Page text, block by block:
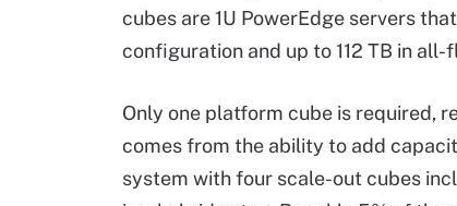
cubes are 1U PowerEdge servers
configuration and up to 112 TB in all-
Only one platform cube is required,
comes from the ability to add
system with four scale-out cubes